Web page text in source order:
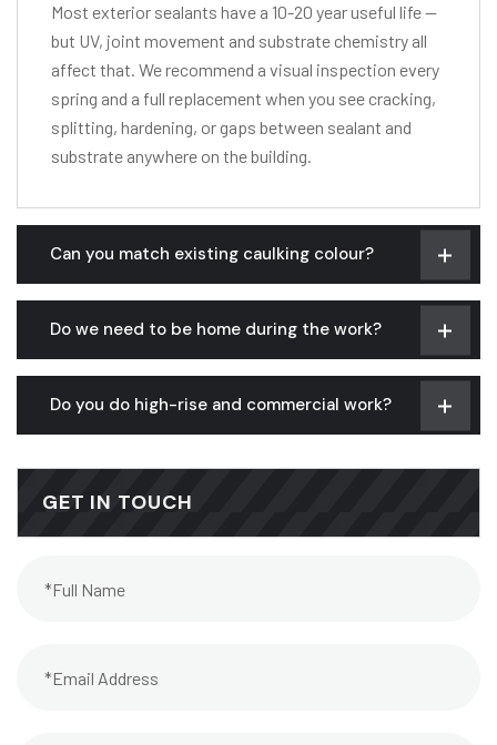
Most exterior sealants have a 10-20 year useful life —
but UV, joint movement and substrate chemistry all
affect that. We recommend a visual inspection every
spring and a full replacement when you see cracking,
splitting, hardening, or gaps between sealant and
substrate anywhere on the building.
Can you match existing caulking colour?
Do we need to be home during the work?
Do you do high-rise and commercial work?
GET IN TOUCH